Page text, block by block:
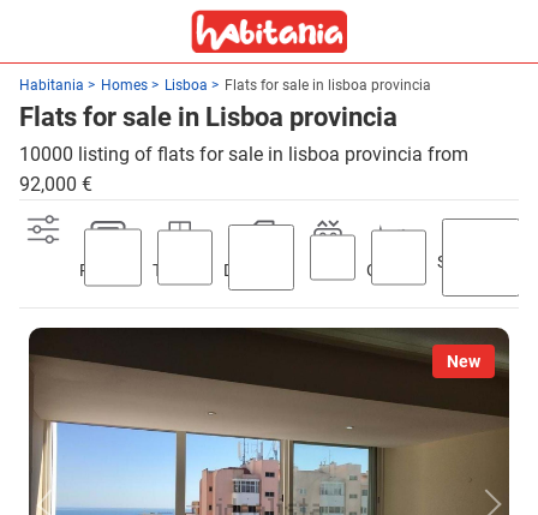
Habitania Homes Lisboa Flats for sale in lisboa provincia
Flats for sale in Lisboa provincia
10000 listing of flats for sale in lisboa provincia from
92,000 €
Parking Terrace Discount Garden
Swimming
New